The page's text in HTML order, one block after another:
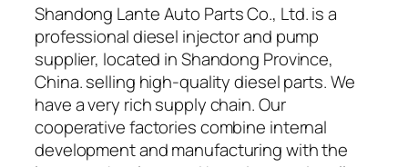
Shandong Lante Auto Parts Co., Ltd. is a
professional diesel injector and pump
supplier, located in Shandong Province,
China. selling high-quality diesel parts. We
have a very rich supply chain. Our
cooperative factories combine internal
development and manufacturing with the